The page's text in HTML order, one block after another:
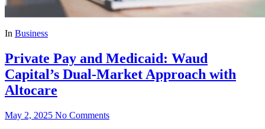
In Business
Private Pay and Medicaid: Waud
Capital’s Dual-Market Approach with
Altocare
May 2, 2025 No Comments